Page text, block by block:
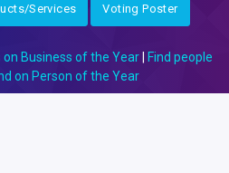
Services Voting Poster
on Business of the Year
Find people
on Person of the Year